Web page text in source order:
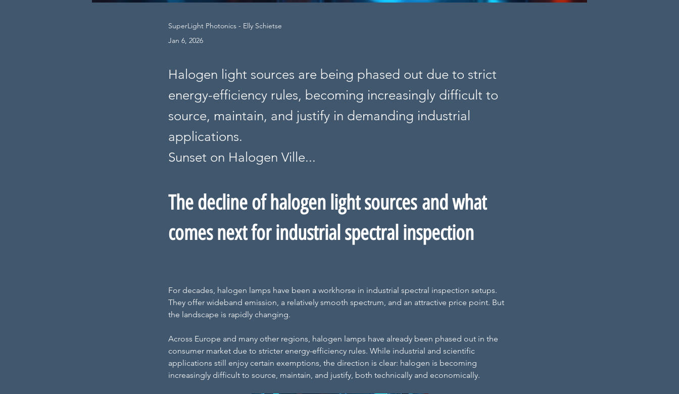
SuperLight Photonics - Elly Schietse
Jan 6, 2026
Halogen light sources are being phased out due to strict
energy-efficiency rules, becoming increasingly difficult to
source, maintain, and justify in demanding industrial
applications.
Sunset on Halogen Ville...
The decline of halogen light sources and what
comes next for industrial spectral inspection
For decades, halogen lamps have been a workhorse in industrial spectral inspection setups.
They offer wideband emission, a relatively smooth spectrum, and an attractive price point. But
the landscape is rapidly changing.
Across Europe and many other regions, halogen lamps have already been phased out in the
consumer market due to stricter energy-efficiency rules. While industrial and scientific
applications still enjoy certain exemptions, the direction is clear: halogen is becoming
increasingly difficult to source, maintain, and justify, both technically and economically.